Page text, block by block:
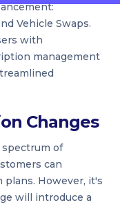
Vehicle Swaps.
with
management
Changes
spectrum of
can
However, it's
will introduce a